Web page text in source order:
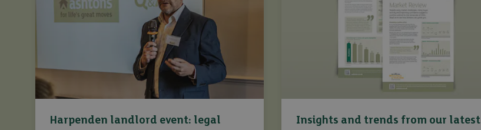
Harpenden landlord event: legal
Insights and trends from our latest